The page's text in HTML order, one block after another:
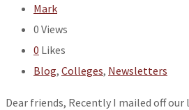
Mark
0 Views
0 Likes
Blog, Colleges, Newsletters
Dear friends, Recently I mailed off